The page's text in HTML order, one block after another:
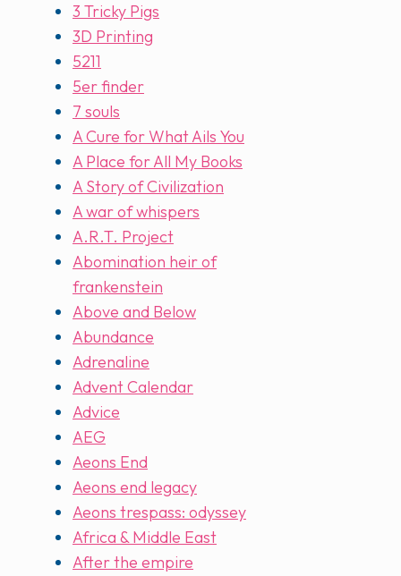
3 Tricky Pigs
3D Printing
5211
5er finder
7 souls
A Cure for What Ails You
A Place for All My Books
A Story of Civilization
A war of whispers
A.R.T. Project
Abomination heir of
frankenstein
Above and Below
Abundance
Adrenaline
Advent Calendar
Advice
AEG
Aeons End
Aeons end legacy
Aeons trespass: odyssey
Africa & Middle East
After the empire